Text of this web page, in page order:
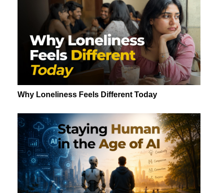
Why Loneliness Feels Different Today